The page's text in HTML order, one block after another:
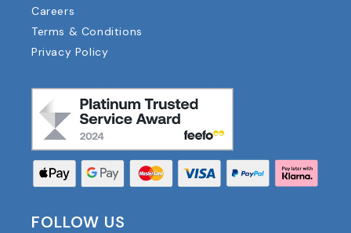
Careers
Terms & Conditions
Privacy Policy
FOLLOW US